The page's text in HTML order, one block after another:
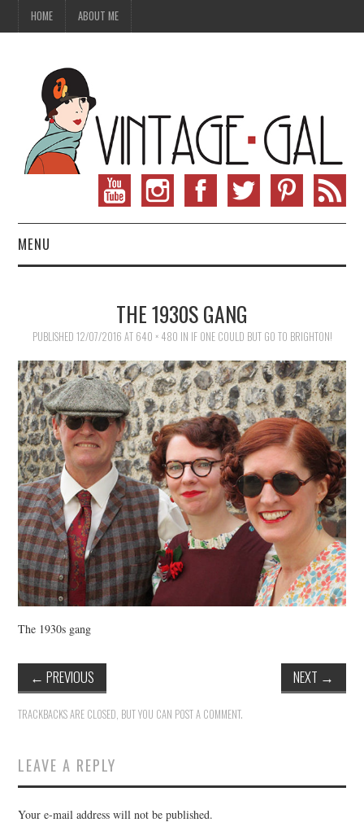
HOME ABOUT ME
MENU
VINTAGE SEWING
VINTAGE CROCHET
VINTAGE LIFESTYLE
THE 1930S GANG
PUBLISHED 12/07/2016 AT 640 × 480 IN IF ONE COULD BUT GO TO BRIGHTON!
The 1930s gang
← PREVIOUS NEXT →
TRACKBACKS ARE CLOSED, BUT YOU CAN POST A COMMENT.
LEAVE A REPLY
Your e-mail address will not be published.